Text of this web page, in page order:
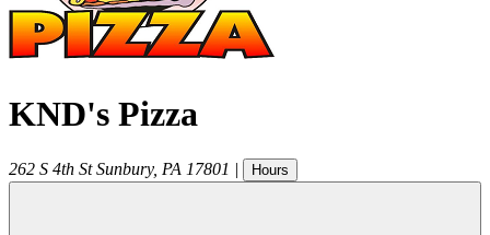
KND's Pizza
262 S 4th St Sunbury, PA 17801 | Hours